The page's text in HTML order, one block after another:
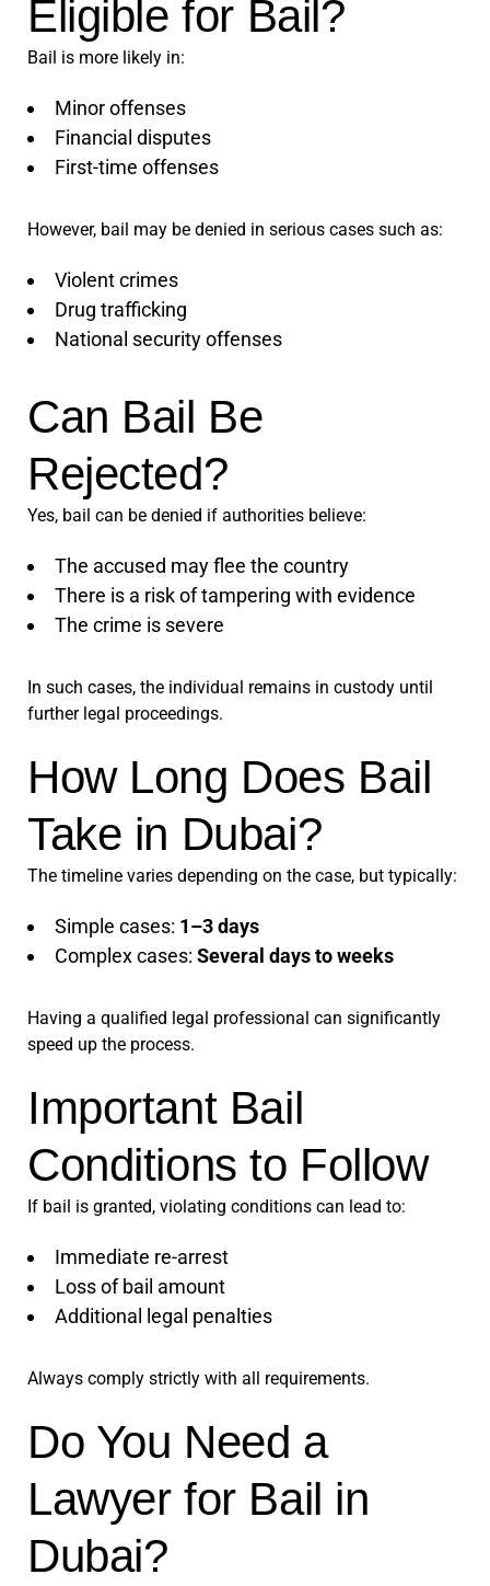
Eligible for Bail?
Bail is more likely in:
Minor offenses
Financial disputes
First-time offenses
However, bail may be denied in serious cases such as:
Violent crimes
Drug trafficking
National security offenses
Can Bail Be
Rejected?
Yes, bail can be denied if authorities believe:
The accused may flee the country
There is a risk of tampering with evidence
The crime is severe
In such cases, the individual remains in custody until
further legal proceedings.
How Long Does Bail
Take in Dubai?
The timeline varies depending on the case, but typically:
Simple cases: 1–3 days
Complex cases: Several days to weeks
Having a qualified legal professional can significantly
speed up the process.
Important Bail
Conditions to Follow
If bail is granted, violating conditions can lead to:
Immediate re-arrest
Loss of bail amount
Additional legal penalties
Always comply strictly with all requirements.
Do You Need a
Lawyer for Bail in
Dubai?